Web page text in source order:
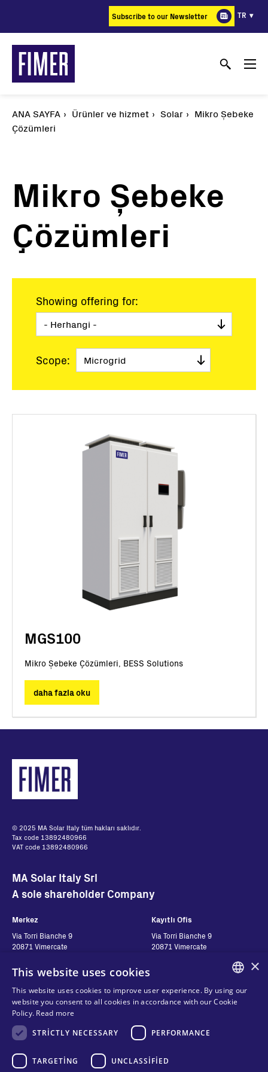
Subscribe to our Newsletter TR
ANA SAYFA Ürünler ve hizmet Solar
Mikro Şebeke
Çözümleri
Mikro Şebeke
Çözümleri
Showing offering for:
Scope:
MGS100
Mikro Şebeke Çözümleri, BESS Solutions
daha fazla oku
© 2025 MA Solar Italy tüm hakları saklıdır.
Tax code 13892480966
VAT code 13892480966
MA Solar Italy Srl
A sole shareholder Company
Merkez
Via Torri Bianche 9
20871 Vimercate
Via San Giorgio 642
52028, Terranuova Bracciolini (AR)
Italy
Kayıtlı Ofis
Via Torri Bianche 9
20871 Vimercate
Contatti
Bize ulaşın
Seguici
ENGLISH
×
This website uses cookies
This website uses cookies to improve user experience. By using our
website you consent to all cookies in accordance with our Cookie
Policy. Read more
STRICTLY NECESSARY
PERFORMANCE
TARGETING UNCLASSIFIED